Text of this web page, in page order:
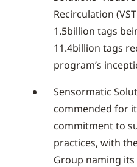
Recirculation
1.5billion tags
11.4billion tags
program’s
Sensormatic
commended for
commitment to
practices, with
Group naming its